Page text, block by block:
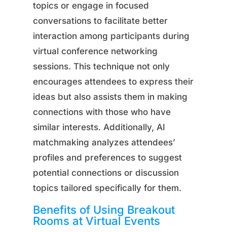
topics or engage in focused
conversations to facilitate better
interaction among participants during
virtual conference networking
sessions. This technique not only
encourages attendees to express their
ideas but also assists them in making
connections with those who have
similar interests. Additionally, AI
matchmaking analyzes attendees’
profiles and preferences to suggest
potential connections or discussion
topics tailored specifically for them.
Benefits of Using Breakout
Rooms at Virtual Events